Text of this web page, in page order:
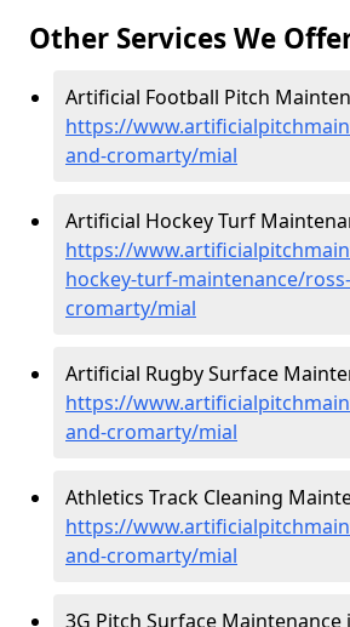
Other Services We
Artificial Football Pitch
https://
and-cromarty/mial
Artificial Hockey Turf
https://
hockey-turf-maintenance/
cromarty/mial
Artificial Rugby Surface
https://
and-cromarty/mial
Athletics Track Cleaning
https://
and-cromarty/mial
3G Pitch Surface Maintenance